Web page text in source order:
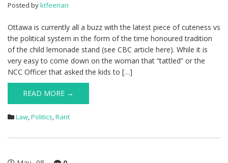
Posted byktfeenan
Ottawa is currently all a buzz with the latest piece of cuteness vs
the political system in the form of the time honoured tradition
of the child lemonade stand (see CBC article here). While it is
very easy to come down on the woman that “tattled” or the
NCC Officer that asked the kids to […]
READ MORE →
Law,Politics,Rant